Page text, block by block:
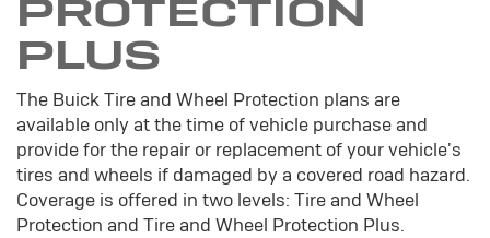
PROTECTION
PLUS
The Buick Tire and Wheel Protection plans are
available only at the time of vehicle purchase and
provide for the repair or replacement of your vehicle's
tires and wheels if damaged by a covered road hazard.
Coverage is offered in two levels: Tire and Wheel
Protection and Tire and Wheel Protection Plus.